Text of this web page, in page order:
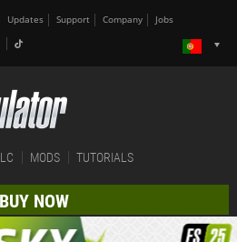
Updates Support Company Jobs
MODS TUTORIALS
BUY NOW